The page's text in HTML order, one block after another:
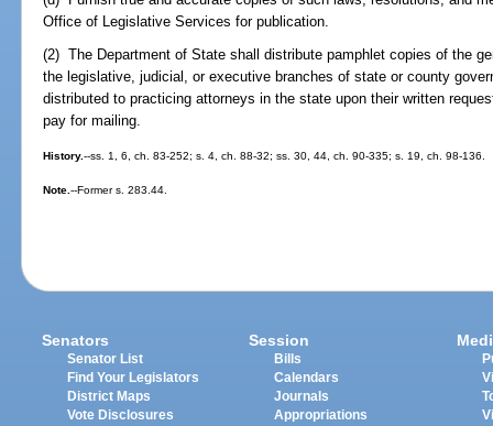
Office of Legislative Services for publication.
(2) The Department of State shall distribute pamphlet copies of the
the legislative, judicial, or executive branches of state or county
distributed to practicing attorneys in the state upon their written
pay for mailing.
History.--ss. 1, 6, ch. 83-252; s. 4, ch. 88-32; ss. 30, 44, ch. 90-335; s. 19, ch. 98-136.
Note.--Former s. 283.44.
Senators
Senator List
Find Your Legislators
District Maps
Vote Disclosures
Session
Bills
Calendars
Journals
Appropriations